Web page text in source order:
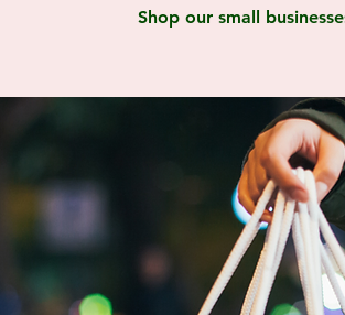
Shop our small